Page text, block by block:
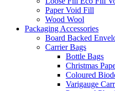
Paper Void Fill
Wood Wool
Packaging Accessories
Board Backed
Carrier Bags
Bottle Bags
Christmas
Coloured
Varigauge